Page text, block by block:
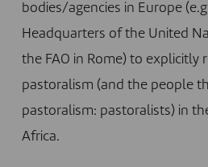
bodies/agencies in Europe
Headquarters of the United
the FAO in Rome) to explicitly
pastoralism (and the people
pastoralism: pastoralists) in
Africa.